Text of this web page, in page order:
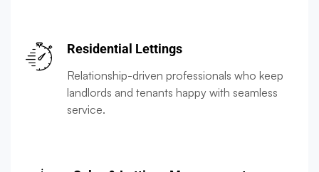
Residential Lettings
Relationship-driven professionals who keep
landlords and tenants happy with seamless
service.